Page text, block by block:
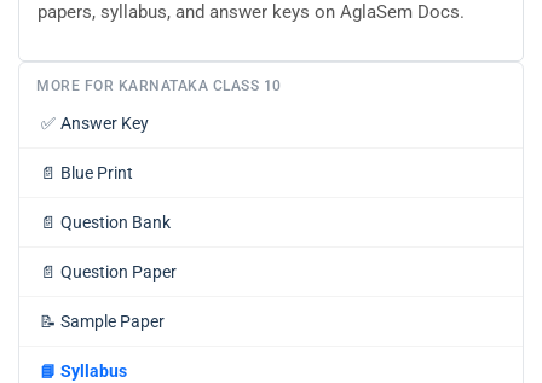
papers, syllabus, and answer keys on AglaSem Docs.
MORE FOR KARNATAKA CLASS 10
✅ Answer Key
📄 Blue Print
📄 Question Bank
📄 Question Paper
📝 Sample Paper
📘 Syllabus